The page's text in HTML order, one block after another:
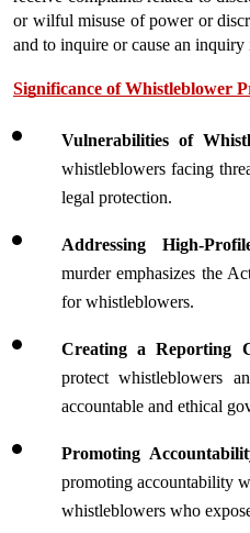
or wilful misuse of power or
and to inquire or cause an inquiry
Significance of Whistleblower
Vulnerabilities of
whistleblowers facing
legal protection.
Addressing High-
murder emphasizes the
for whistleblowers.
Creating a Reporting
protect whistleblowers
accountable and ethical
Promoting
promoting accountability
whistleblowers who